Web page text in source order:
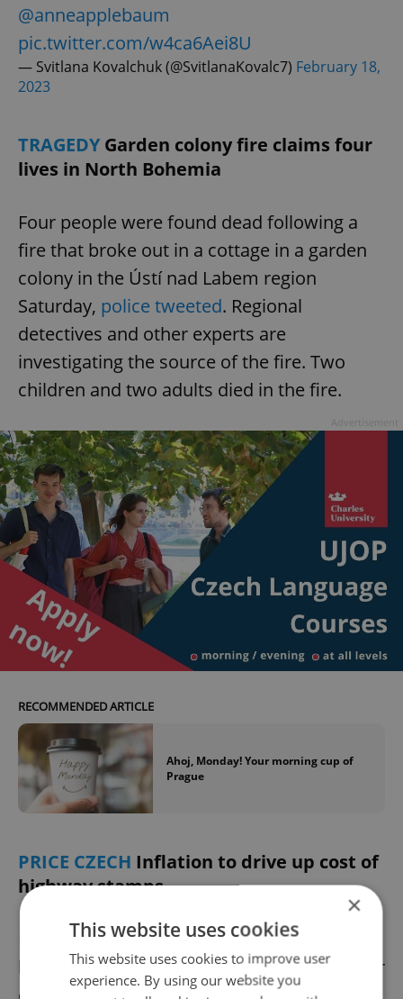
@anneapplebaum
pic.twitter.com/w4ca6Aei8U
— Svitlana Kovalchuk (@SvitlanaKovalc7) February 18,
2023
TRAGEDYGarden colony fire claims four
lives in North Bohemia
Four people were found dead following a
fire that broke out in a cottage in a garden
colony in the Ústí nad Labem region
Saturday, police tweeted. Regional
detectives and other experts are
investigating the source of the fire. Two
children and two adults died in the fire.
RECOMMENDED ARTICLE
Ahoj, Monday! Your morning cup of
Prague
PRICE CZECH Inflation to drive up cost of
highway stamps
Highway stamps in the Czech Republic will
become more expensive, the Czech Minister
×
This website uses cookies
This website uses cookies to improve user
experience. By using our website you